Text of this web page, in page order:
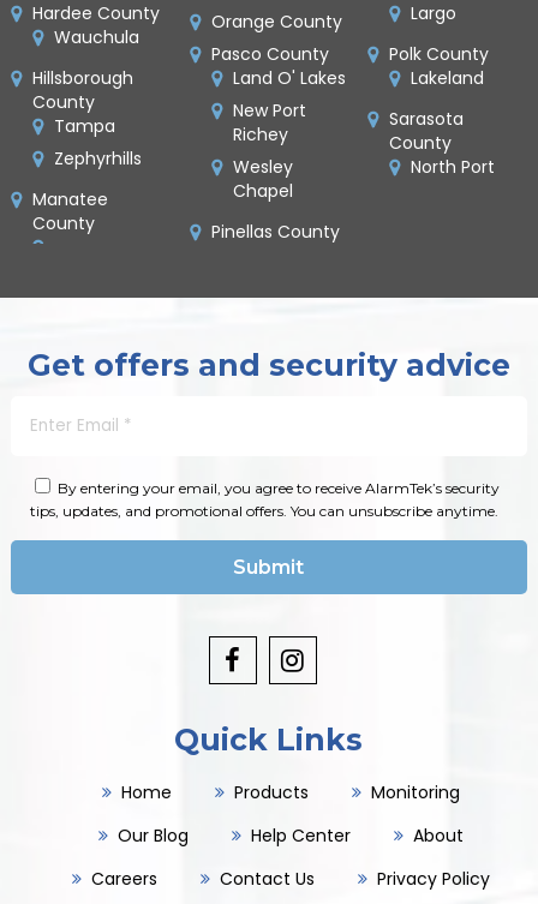
Hardee County
Wauchula
Hillsborough
County
Tampa
Zephyrhills
Manatee
County
Orange County
Pasco County
Land O' Lakes
New Port
Richey
Wesley
Chapel
Pinellas County
Largo
Polk County
Lakeland
Sarasota
County
North Port
Get offers and security advice
By entering your email, you agree to receive AlarmTek’s security
tips, updates, and promotional offers. You can unsubscribe anytime.
Quick Links
Home Products
Monitoring
Our Blog
Help Center
About
Careers
Contact Us Privacy Policy